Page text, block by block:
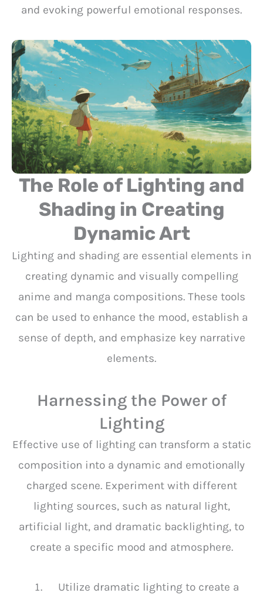
and evoking powerful emotional responses.
The Role of Lighting and
Shading in Creating
Dynamic Art
Lighting and shading are essential elements in
creating dynamic and visually compelling
anime and manga compositions. These tools
can be used to enhance the mood, establish a
sense of depth, and emphasize key narrative
elements.
Harnessing the Power of
Lighting
Effective use of lighting can transform a static
composition into a dynamic and emotionally
charged scene. Experiment with different
lighting sources, such as natural light,
artificial light, and dramatic backlighting, to
create a specific mood and atmosphere.
Utilize dramatic lighting to create a